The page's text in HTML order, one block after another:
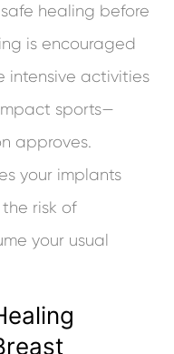
healing before
is encouraged
intensive activities
sports—
approves.
your implants
risk of
your usual